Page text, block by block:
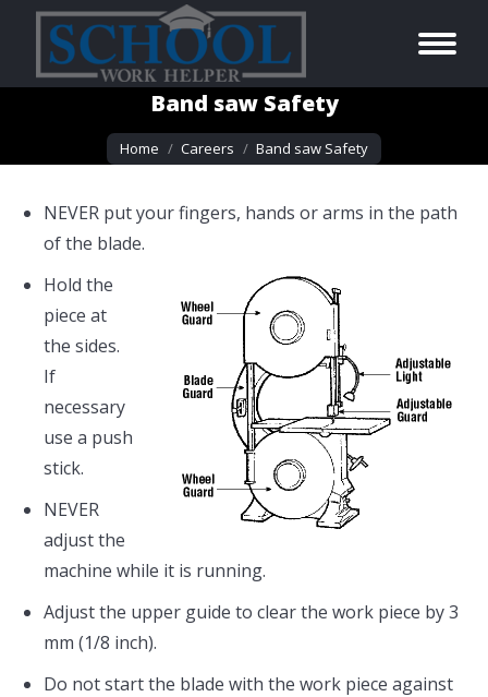
Band saw Safety
You are here:
Home Careers Band saw Safety
NEVER put your fingers, hands or arms in the path
of the blade.
Hold the
piece at
the sides.
If
necessary
use a push
stick.
NEVER
adjust the
machine while it is running.
Adjust the upper guide to clear the work piece by 3
mm (1/8 inch).
Do not start the blade with the work piece against